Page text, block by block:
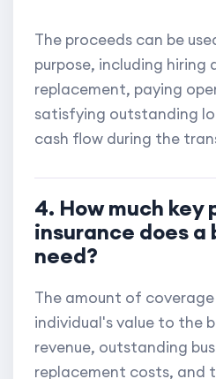
The proceeds can be
purpose, including hiring
replacement, paying
satisfying outstanding
cash flow during the
4. How much key
insurance does a
need?
The amount of
individual's value to the
revenue, outstanding
replacement costs, and